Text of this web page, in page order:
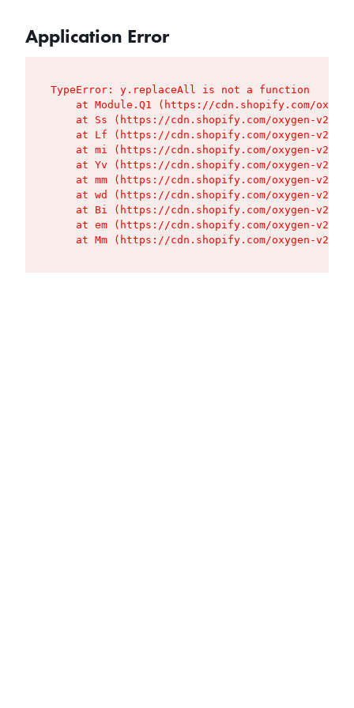
Application Error
TypeError: y.replaceAll is not a function
at Module.Q1 (https://cdn.shopify.com/
at Ss (https://cdn.shopify.com/oxygen-v2/
at Lf (https://cdn.shopify.com/oxygen-v2/
at mi (https://cdn.shopify.com/oxygen-v2/
at Yv (https://cdn.shopify.com/oxygen-v2/
at mm (https://cdn.shopify.com/oxygen-v2/
at wd (https://cdn.shopify.com/oxygen-v2/
at Bi (https://cdn.shopify.com/oxygen-v2/
at em (https://cdn.shopify.com/oxygen-v2/
at Mm (https://cdn.shopify.com/oxygen-v2/